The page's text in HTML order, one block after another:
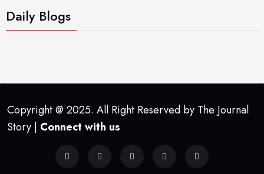
Daily Blogs
Copyright @ 2025. All Right Reserved by The Journal
Story | Connect with us